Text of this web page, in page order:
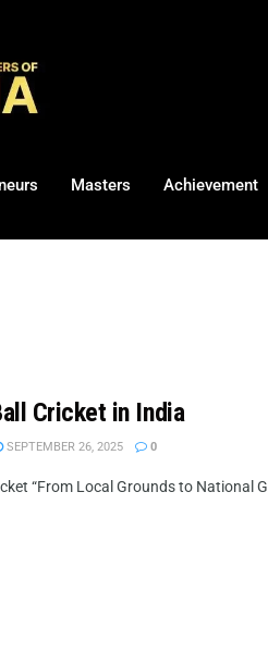
Masters Achievement
Cricket in India
SEPTEMBER 26, 2025 0
“From Local Grounds to National